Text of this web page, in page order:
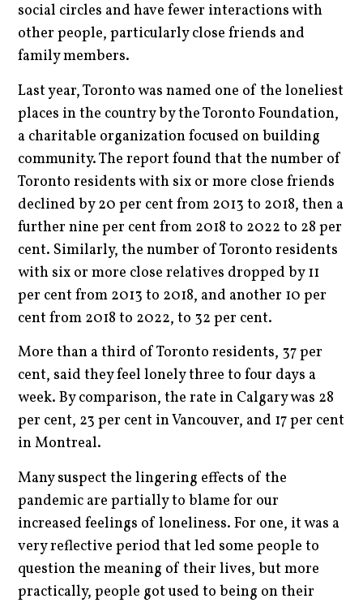
social circles and have fewer interactions with
other people, particularly close friends and
family members.
Last year, Toronto was named one of the loneliest
places in the country by the Toronto Foundation,
a charitable organization focused on building
community. The report found that the number of
Toronto residents with six or more close friends
declined by 20 per cent from 2013 to 2018, then a
further nine per cent from 2018 to 2022 to 28 per
cent. Similarly, the number of Toronto residents
with six or more close relatives dropped by 11
per cent from 2013 to 2018, and another 10 per
cent from 2018 to 2022, to 32 per cent.
More than a third of Toronto residents, 37 per
cent, said they feel lonely three to four days a
week. By comparison, the rate in Calgary was 28
per cent, 23 per cent in Vancouver, and 17 per cent
in Montreal.
Many suspect the lingering effects of the
pandemic are partially to blame for our
increased feelings of loneliness. For one, it was a
very reflective period that led some people to
question the meaning of their lives, but more
practically, people got used to being on their